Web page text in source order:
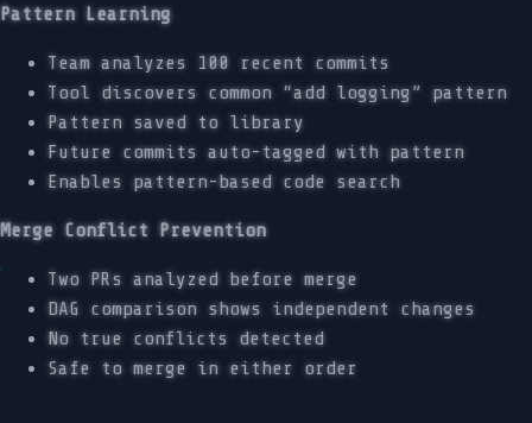
Pattern Learning
Team analyzes 100 recent commits
Tool discovers common “add logging” pattern
Pattern saved to library
Future commits auto-tagged with pattern
Enables pattern-based code search
Merge Conflict Prevention
Two PRs analyzed before merge
DAG comparison shows independent changes
No true conflicts detected
Safe to merge in either order